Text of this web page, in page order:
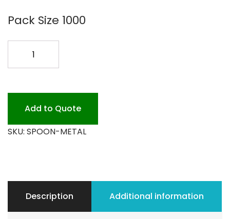
Pack Size 1000
SPOONS
3DZ
quantity
Add to Quote
SKU: SPOON-METAL
Description Additional information